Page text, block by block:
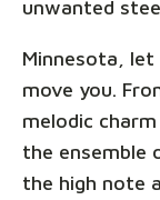
unwanted
Minnesota,
move you.
melodic
the ensemble
the high note